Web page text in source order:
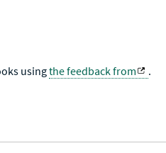
usingthe feedback from .